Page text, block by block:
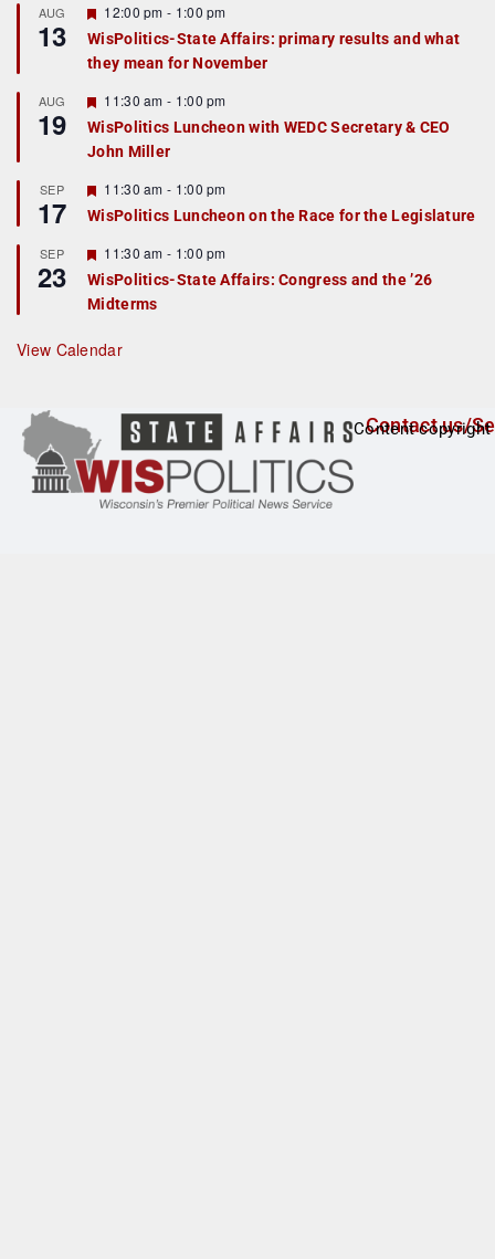
r
e
d
AUG
13
F
e
a
t
r
e
d
12:00 pm - 1:00 pm
WisPolitics-State Affairs: primary results and what
they mean for November
AUG
19
F
e
a
t
r
e
d
11:30 am - 1:00 pm
WisPolitics Luncheon with WEDC Secretary & CEO
John Miller
SEP
17
F
e
a
u
r
e
d
11:30 am - 1:00 pm
WisPolitics Luncheon on the Race for the Legislature
SEP
23
F
e
a
t
r
e
11:30 am - 1:00 pm
WisPolitics-State Affairs: Congress and the ’26
Midterms
View Calendar
Contact us/
Content